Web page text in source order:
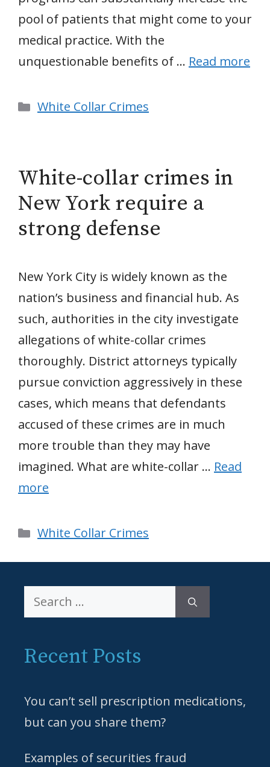
pool of patients that might come to your
medical practice. With the
unquestionable benefits of … Read more
Categories
White Collar Crimes
White-collar crimes in
New York require a
strong defense
New York City is widely known as the
nation’s business and financial hub. As
such, authorities in the city investigate
allegations of white-collar crimes
thoroughly. District attorneys typically
pursue conviction aggressively in these
cases, which means that defendants
accused of these crimes are in much
more trouble than they may have
imagined. What are white-collar … Read
more
Categories
White Collar Crimes
Search
for:
Recent Posts
You can’t sell prescription medications,
but can you share them?
Examples of securities fraud